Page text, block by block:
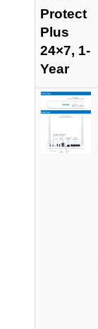
Protect
Plus
24×7, 1-
Year